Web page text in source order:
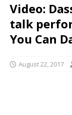
Video:
talk
You Can
August 22, 2017